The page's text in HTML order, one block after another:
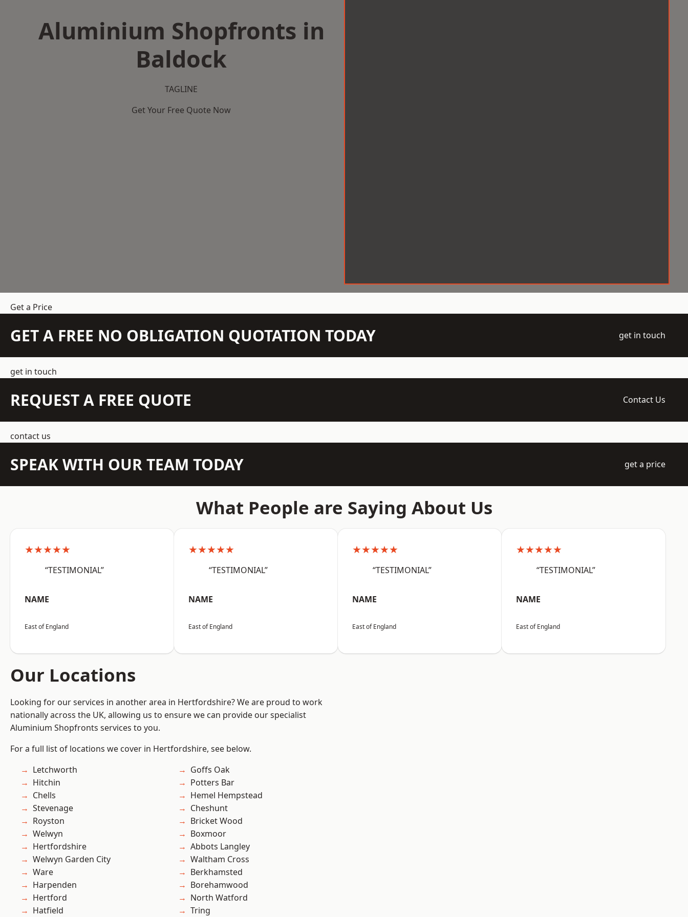
Aluminium Shopfronts in
Baldock
TAGLINE
Get Your Free Quote Now
Get a Price
GET A FREE NO OBLIGATION QUOTATION TODAY get in touch
get in touch
REQUEST A FREE QUOTE Contact Us
contact us
SPEAK WITH OUR TEAM TODAY get a price
What People are Saying About Us
★★★★★
“TESTIMONIAL”
NAME
East of England
★★★★★
“TESTIMONIAL”
NAME
East of England
★★★★★
“TESTIMONIAL”
NAME
East of England
★★★★★
“TESTIMONIAL”
NAME
East of England
Our Locations
Looking for our services in another area in Hertfordshire? We are proud to work
nationally across the UK, allowing us to ensure we can provide our specialist
Aluminium Shopfronts services to you.
For a full list of locations we cover in Hertfordshire, see below.
Letchworth
Hitchin
Chells
Stevenage
Royston
Welwyn
Hertfordshire
Welwyn Garden City
Ware
Harpenden
Hertford
Hatfield
Goffs Oak
Potters Bar
Hemel Hempstead
Cheshunt
Bricket Wood
Boxmoor
Abbots Langley
Waltham Cross
Berkhamsted
Borehamwood
North Watford
Tring